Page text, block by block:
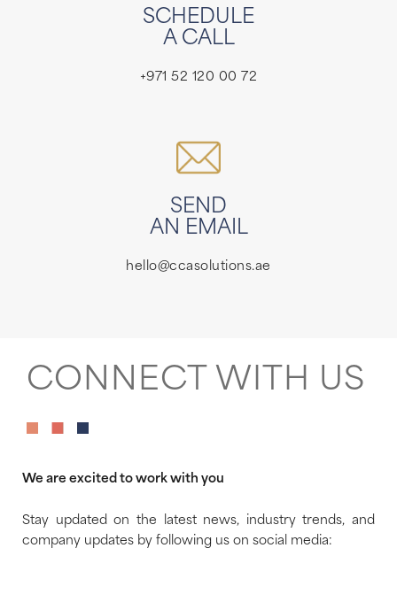
SCHEDULE
A CALL
+971 52 120 00 72
SEND
AN EMAIL
hello@ccasolutions.ae
CONNECT WITH US
We are excited to work with you
Stay updated on the latest news, industry trends, and
company updates by following us on social media: